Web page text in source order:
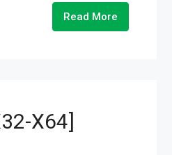
Read More
X64]